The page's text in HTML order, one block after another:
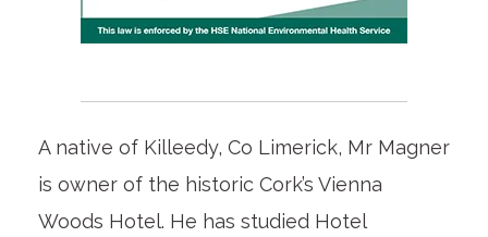
A native of Killeedy, Co Limerick, Mr Magner
is owner of the historic Cork’s Vienna
Woods Hotel. He has studied Hotel